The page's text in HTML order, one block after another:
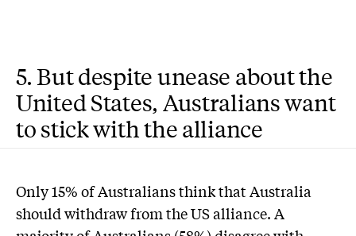
5. But despite unease about the
United States, Australians want
to stick with the alliance
Only 15% of Australians think that Australia
should withdraw from the US alliance. A